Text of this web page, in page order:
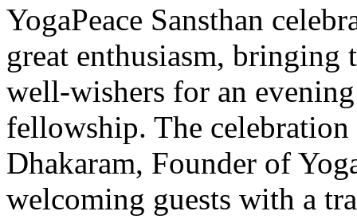
YogaPeace Sansthan
great enthusiasm, bringing
well-wishers for an
fellowship. The
Dhakaram, Founder of
welcoming guests with a